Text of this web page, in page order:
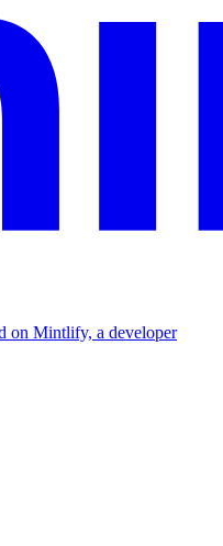
on Mintlify, a developer